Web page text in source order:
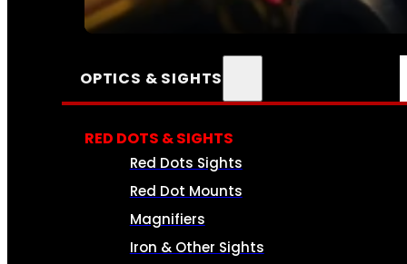
SEE ALL AMMO
OPTICS & SIGHTS
RED DOTS & SIGHTS
Red Dots Sights
Red Dot Mounts
Magnifiers
Iron & Other Sights